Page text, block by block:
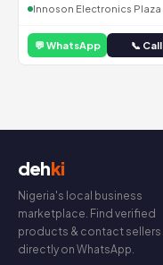
Innoson Electronics Plaza
💬 WhatsApp 📞 Call
dehki
Nigeria's local business
marketplace. Find verified
products & contact sellers
directly on WhatsApp.